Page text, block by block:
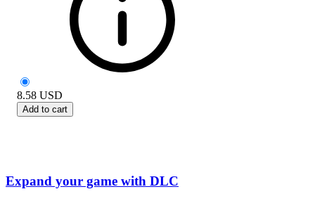
8.58 USD
Add to cart
Expand your game with DLC